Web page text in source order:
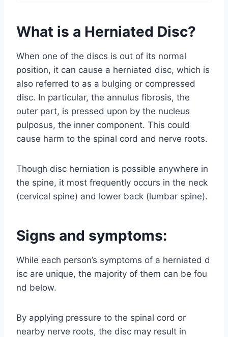
What is a Herniated Disc?
When one of the discs is out of its normal
position, it can cause a herniated disc, which is
also referred to as a bulging or compressed
disc. In particular, the annulus fibrosis, the
outer part, is pressed upon by the nucleus
pulposus, the inner component. This could
cause harm to the spinal cord and nerve roots.
Though disc herniation is possible anywhere in
the spine, it most frequently occurs in the neck
(cervical spine) and lower back (lumbar spine).
Signs and symptoms:
While each person’s symptoms of a herniated d
isc are unique, the majority of them can be fou
nd below.
By applying pressure to the spinal cord or
nearby nerve roots, the disc may result in